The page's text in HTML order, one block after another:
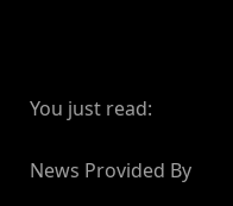
You just read:
News Provided By